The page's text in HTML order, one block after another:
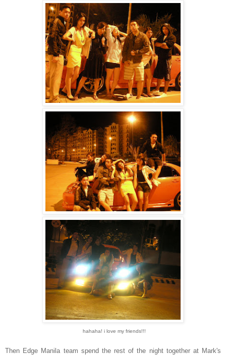
hahaha! i love my friends!!!
Then Edge Manila team spend the rest of the night together at Mark's